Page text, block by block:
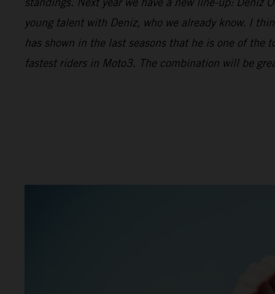
young talent with Deniz, who we already know. I
has shown in the last seasons that he is one of the
fastest riders in Moto3. The combination will be